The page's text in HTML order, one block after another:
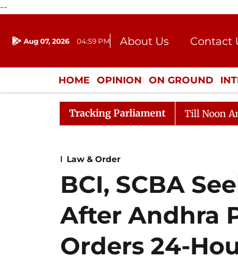
--
Aug 07, 2026 04:59 PM About Us
Contact
Donation
Press Kit
HOME OPINION ON GROUND
ENTERTAINMENT CULTURE
Tracking Parliament
Rajya Sabha Adjourned Till Noon Amidst
Law & Order
BCI, SCBA
After Andhra
Orders 24-